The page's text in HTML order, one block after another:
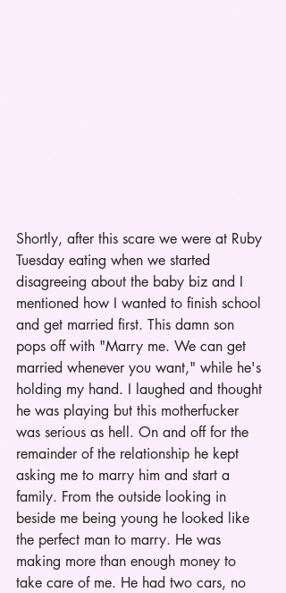
Shortly, after this scare we were at Ruby
Tuesday eating when we started
disagreeing about the baby biz and I
mentioned how I wanted to finish school
and get married first. This damn son
pops off with "Marry me. We can get
married whenever you want," while he's
holding my hand. I laughed and thought
he was playing but this motherfucker
was serious as hell. On and off for the
remainder of the relationship he kept
asking me to marry him and start a
family. From the outside looking in
beside me being young he looked like
the perfect man to marry. He was
making more than enough money to
take care of me. He had two cars, no